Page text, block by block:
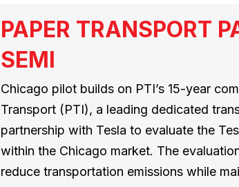
PAPER TRANSPORT
SEMI
Chicago pilot builds on PTI’s 15-year
Transport (PTI), a leading dedicated
partnership with Tesla to evaluate the
within the Chicago market. The
reduce transportation emissions while